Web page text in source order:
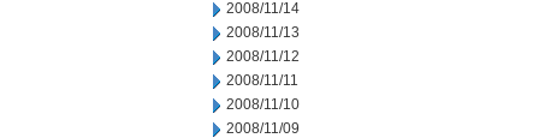
2008/11/14
2008/11/13
2008/11/12
2008/11/11
2008/11/10
2008/11/09